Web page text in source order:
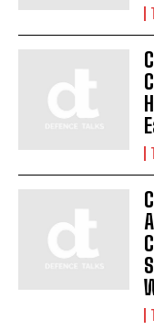
I've read and